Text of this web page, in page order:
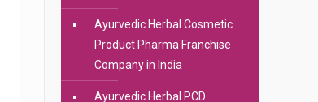
Ayurvedic Herbal Cosmetic
Product Pharma Franchise
Company in India
Ayurvedic Herbal PCD